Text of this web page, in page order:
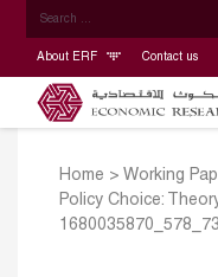
About ERF Contact us
Home > Working
Policy Choice: